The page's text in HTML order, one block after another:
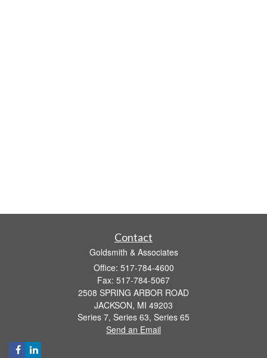
Contact
Goldsmith & Associates
Office: 517-784-4600
Fax: 517-784-5067
2508 SPRING ARBOR ROAD
JACKSON, MI 49203
Series 7, Series 63, Series 65
Send an Email